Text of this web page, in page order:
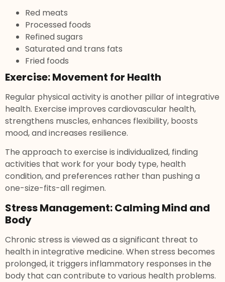
Red meats
Processed foods
Refined sugars
Saturated and trans fats
Fried foods
Exercise: Movement for Health
Regular physical activity is another pillar of integrative
health. Exercise improves cardiovascular health,
strengthens muscles, enhances flexibility, boosts
mood, and increases resilience.
The approach to exercise is individualized, finding
activities that work for your body type, health
condition, and preferences rather than pushing a
one-size-fits-all regimen.
Stress Management: Calming Mind and
Body
Chronic stress is viewed as a significant threat to
health in integrative medicine. When stress becomes
prolonged, it triggers inflammatory responses in the
body that can contribute to various health problems.